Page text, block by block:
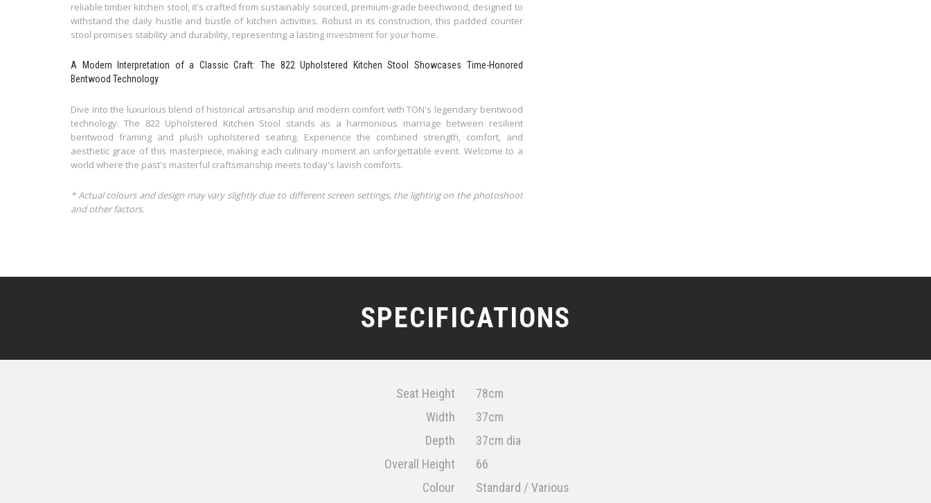
reliable timber kitchen stool, it's crafted from sustainably sourced, premium-grade beechwood, designed to
withstand the daily hustle and bustle of kitchen activities. Robust in its construction, this padded counter
stool promises stability and durability, representing a lasting investment for your home.
A Modern Interpretation of a Classic Craft: The 822 Upholstered Kitchen Stool Showcases Time-Honored
Bentwood Technology
Dive into the luxurious blend of historical artisanship and modern comfort with TON's legendary bentwood
technology. The 822 Upholstered Kitchen Stool stands as a harmonious marriage between resilient
bentwood framing and plush upholstered seating. Experience the combined strength, comfort, and
aesthetic grace of this masterpiece, making each culinary moment an unforgettable event. Welcome to a
world where the past's masterful craftsmanship meets today's lavish comforts.
* Actual colours and design may vary slightly due to different screen settings, the lighting on the photoshoot
and other factors.
SPECIFICATIONS
Seat Height
78cm
Width
37cm
Depth
37cm dia
Overall Height
66
Colour
Standard / Various